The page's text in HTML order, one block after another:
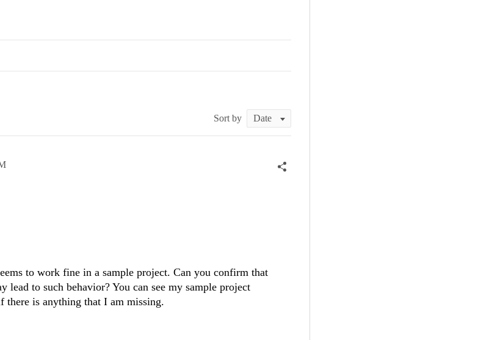
Sort by
to work fine in a sample project. Can you confirm that
lead to such behavior? You can see my sample project
there is anything that I am missing.